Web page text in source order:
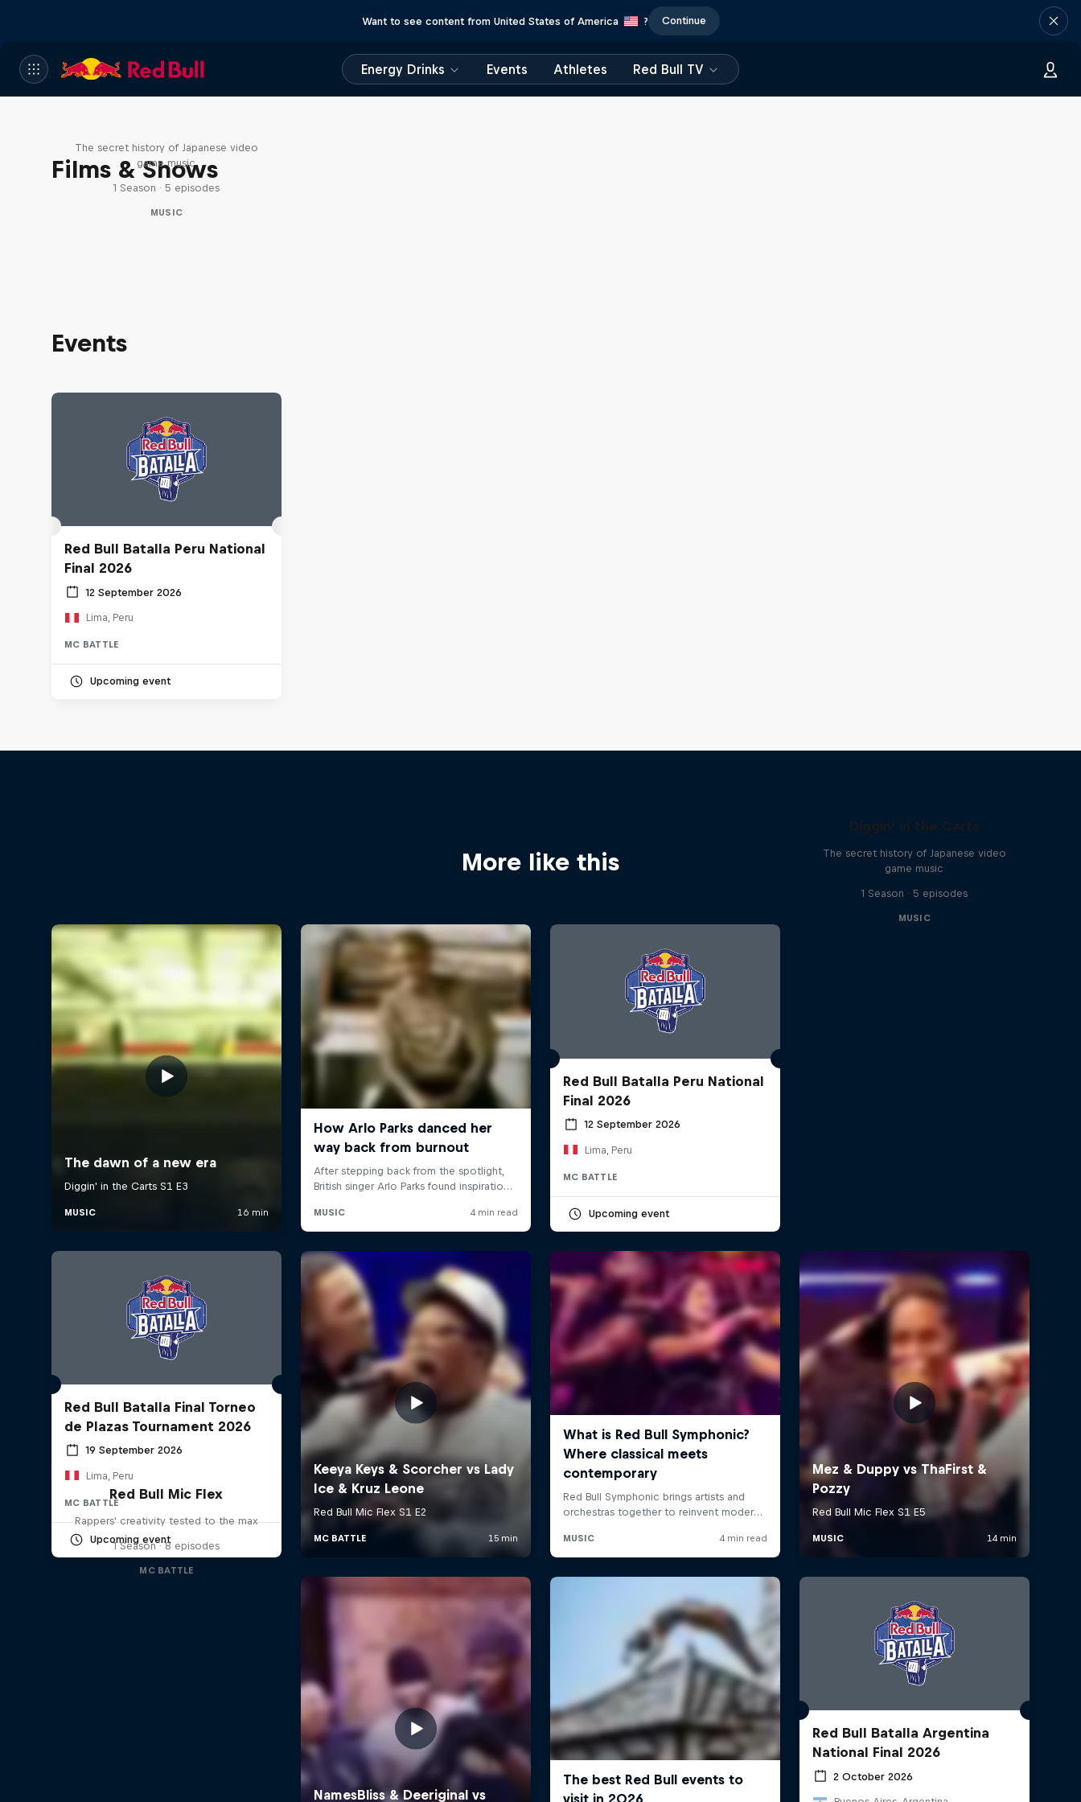
Want to see content from United States of America ? Continue
Energy Drinks Events Athletes Red Bull TV
Films & Shows
The secret history of Japanese video
game music
1 Season · 5 episodes
MUSIC
Events
Red Bull Batalla Peru National
Final 2026
12 September 2026
Lima, Peru
MC BATTLE
Upcoming event
More like this
Red Bull Batalla Peru National
Final 2026
12 September 2026
Lima, Peru
MC BATTLE
Upcoming event
Diggin' in the Carts
The secret history of Japanese video
game music
1 Season · 5 episodes
MUSIC
Red Bull Batalla Final Torneo
de Plazas Tournament 2026
19 September 2026
Lima, Peru
MC BATTLE
Upcoming event
Red Bull Mic Flex
Rappers' creativity tested to the max
1 Season · 8 episodes
MC BATTLE
Red Bull Batalla Argentina
National Final 2026
2 October 2026